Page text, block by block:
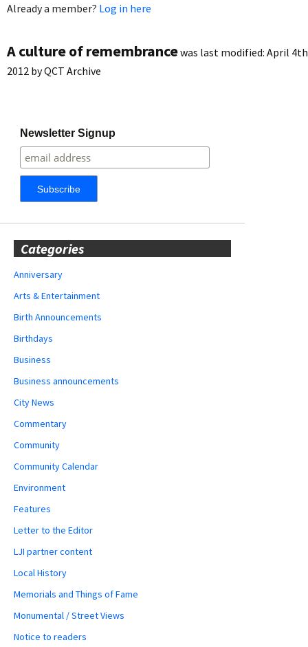
Already a member? Log in here
A culture of remembrancewas last modified: April
2012 byQCT Archive
Newsletter Signup
Categories
Anniversary
Arts & Entertainment
Birth Announcements
Birthdays
Business
Business announcements
City News
Commentary
Community
Community Calendar
Environment
Features
Letter to the Editor
LJI partner content
Local History
Memorials and Things of Fame
Monumental / Street Views
Notice to readers